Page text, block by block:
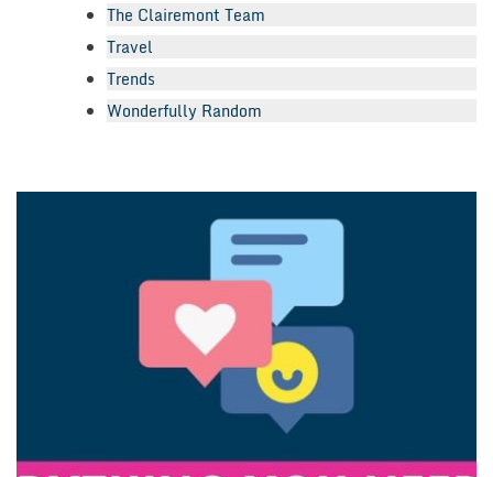
The Clairemont Team
Travel
Trends
Wonderfully Random